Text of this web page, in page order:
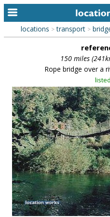
home
keyword search...
alphabetic index
categories
library
new locations
contact us
meet the team
clients & credits
links
locations > transport >
150 miles
Rope bridge over a